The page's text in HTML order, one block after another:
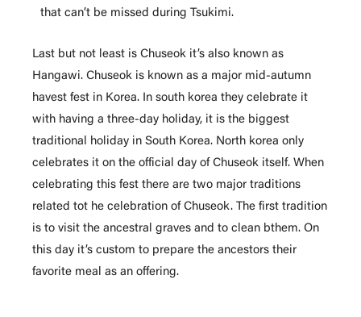
that can’t be missed during Tsukimi.
Last but not least is Chuseok it’s also known as
Hangawi. Chuseok is known as a major mid-autumn
havest fest in Korea. In south korea they celebrate it
with having a three-day holiday, it is the biggest
traditional holiday in South Korea. North korea only
celebrates it on the official day of Chuseok itself. When
celebrating this fest there are two major traditions
related tot he celebration of Chuseok. The first tradition
is to visit the ancestral graves and to clean bthem. On
this day it’s custom to prepare the ancestors their
favorite meal as an offering.